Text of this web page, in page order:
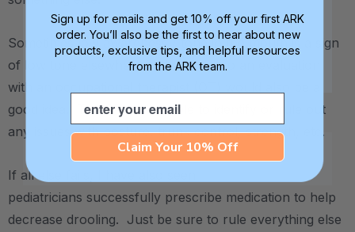
Sometimes low awareness / tone in the mouth is a sign
of low tone elsewhere in the body, so an evaluation
with an occupational therapist (OT) would also be a
good idea. The OT will be able to identify or rule out
any issues with posture, trunk control, strength, etc.
If all else fails, I have also seen
pediatricians successfully prescribe medication to help
decrease drooling. Just be sure to rule everything else
Sign up for emails and get 10% off your first ARK
order. You’ll also be the first to hear about new
products, exclusive tips, and helpful resources
from the ARK team.
Email
Claim Your 10% Off